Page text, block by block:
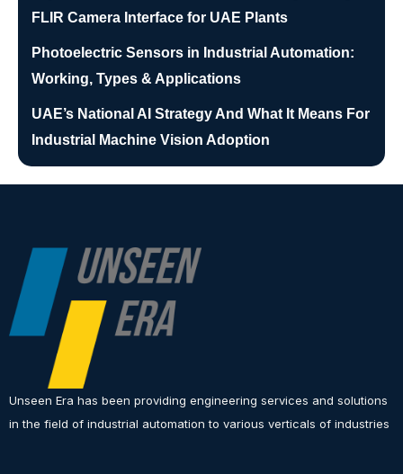
FLIR Camera Interface for UAE Plants
Photoelectric Sensors in Industrial Automation:
Working, Types & Applications
UAE’s National AI Strategy And What It Means For
Industrial Machine Vision Adoption
Unseen Era has been providing engineering services and solutions
in the field of industrial automation to various verticals of industries